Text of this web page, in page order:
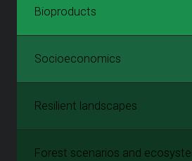
Bioproducts
Socioeconomics
Resilient landscapes
Forest scenarios and